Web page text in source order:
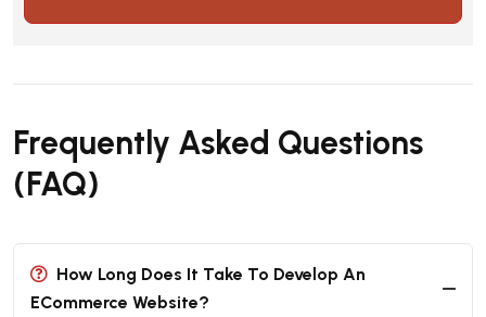
Frequently Asked Questions
(FAQ)
How Long Does It Take To Develop An
ECommerce Website?